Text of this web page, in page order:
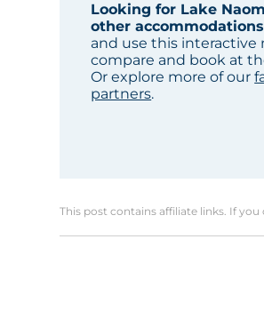
Looking for Lake
other
and use this interactive
compare and book at
Or explore more of our
partners.
This post contains affiliate links. If